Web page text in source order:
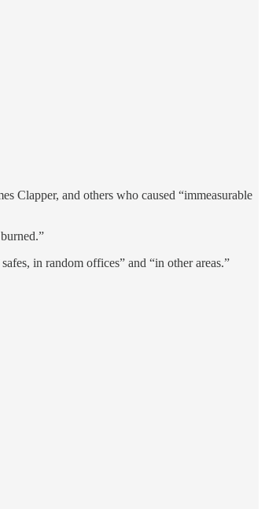
Clapper, and others who caused “immeasurable
in random offices” and “in other areas.”